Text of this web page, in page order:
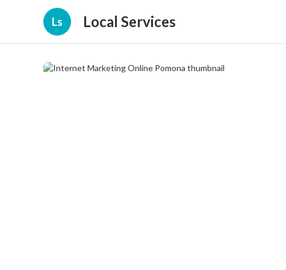
Ls Local Services